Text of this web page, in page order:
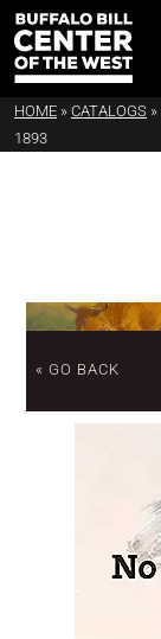
HOME » CATALOGS »
1893
« GO BACK